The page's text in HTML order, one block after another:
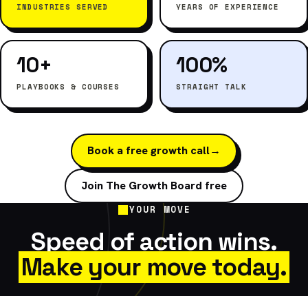
INDUSTRIES SERVED YEARS OF EXPERIENCE
10+
PLAYBOOKS & COURSES
100%
STRAIGHT TALK
Book a free growth call→
Join The Growth Board free
YOUR MOVE
Speed of action wins.
Make your move today.